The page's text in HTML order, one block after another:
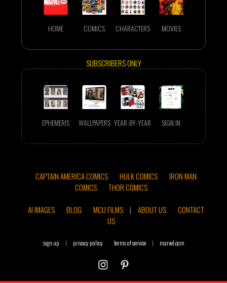
HOME COMICS CHARACTERS MOVIES
SUBSCRIBERS ONLY
EPHEMERIS WALLPAPERS YEAR-BY-YEAR SIGN IN
CAPTAIN AMERICA COMICS HULK COMICS
IRON MAN
COMICS
THOR COMICS
AI IMAGES
BLOG MCU FILMS | ABOUT US
CONTACT
US
sign up | privacy policy terms of service | marvel.com